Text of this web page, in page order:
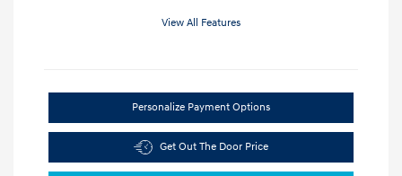
View All Features
Personalize Payment Options
Get Out The Door Price